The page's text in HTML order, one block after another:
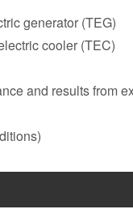
generator (TEG)
cooler (TEC)
and results from